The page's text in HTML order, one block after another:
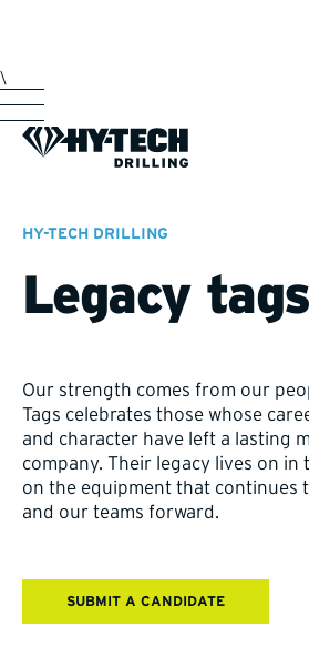
\
HY-TECH DRILLING
Legacy
Our strength comes from our
Tags celebrates those whose
and character have left a lasting
company. Their legacy lives on in
on the equipment that continues
and our teams forward.
SUBMIT A CANDIDATE